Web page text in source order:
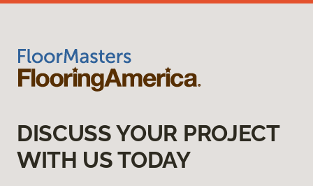
DISCUSS YOUR PROJECT
WITH US TODAY